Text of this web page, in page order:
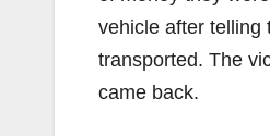
vehicle after telling
transported. The
came back.